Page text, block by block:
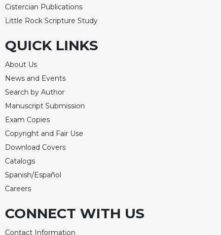
Cistercian Publications
Little Rock Scripture Study
QUICK LINKS
About Us
News and Events
Search by Author
Manuscript Submission
Exam Copies
Copyright and Fair Use
Download Covers
Catalogs
Spanish/Español
Careers
CONNECT WITH US
Contact Information